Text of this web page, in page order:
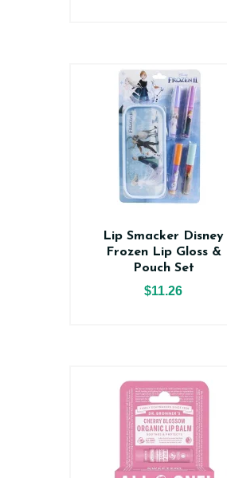
Lip Smacker Disney
Frozen Lip Gloss &
Pouch Set
$11.26